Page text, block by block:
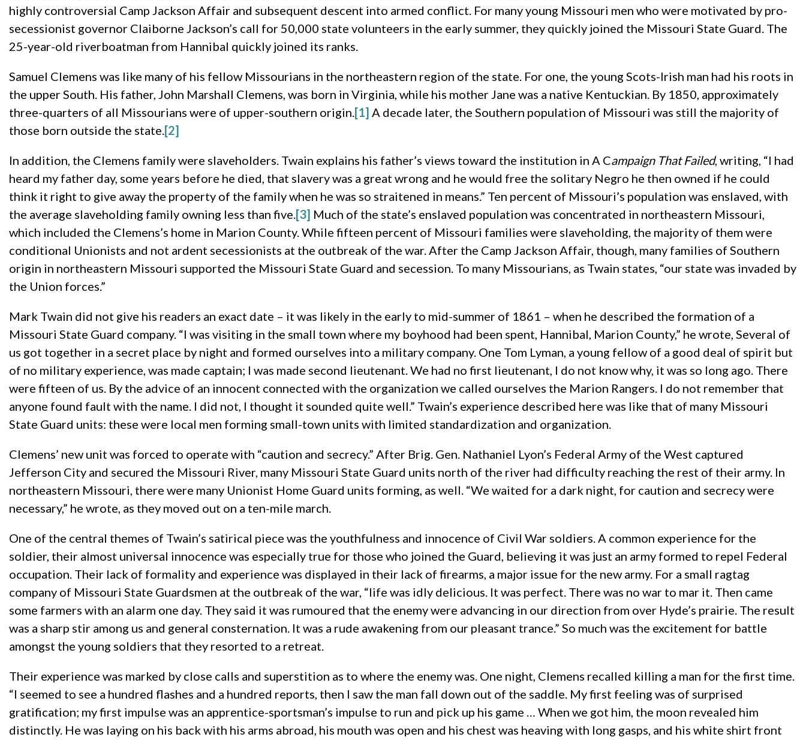
highly controversial Camp Jackson Affair and subsequent descent into armed conflict. For many young Missouri men who were motivated by pro-
secessionist governor Claiborne Jackson’s call for 50,000 state volunteers in the early summer, they quickly joined the Missouri State Guard. The
25-year-old riverboatman from Hannibal quickly joined its ranks.
Samuel Clemens was like many of his fellow Missourians in the northeastern region of the state. For one, the young Scots-Irish man had his roots in
the upper South. His father, John Marshall Clemens, was born in Virginia, while his mother Jane was a native Kentuckian. By 1850, approximately
three-quarters of all Missourians were of upper-southern origin.[1] A decade later, the Southern population of Missouri was still the majority of
those born outside the state.[2]
In addition, the Clemens family were slaveholders. Twain explains his father’s views toward the institution in A Campaign That Failed, writing, “I had
heard my father day, some years before he died, that slavery was a great wrong and he would free the solitary Negro he then owned if he could
think it right to give away the property of the family when he was so straitened in means.” Ten percent of Missouri’s population was enslaved, with
the average slaveholding family owning less than five.[3] Much of the state’s enslaved population was concentrated in northeastern Missouri,
which included the Clemens’s home in Marion County. While fifteen percent of Missouri families were slaveholding, the majority of them were
conditional Unionists and not ardent secessionists at the outbreak of the war. After the Camp Jackson Affair, though, many families of Southern
origin in northeastern Missouri supported the Missouri State Guard and secession. To many Missourians, as Twain states, “our state was invaded by
the Union forces.”
Mark Twain did not give his readers an exact date – it was likely in the early to mid-summer of 1861 – when he described the formation of a
Missouri State Guard company. “I was visiting in the small town where my boyhood had been spent, Hannibal, Marion County,” he wrote, Several of
us got together in a secret place by night and formed ourselves into a military company. One Tom Lyman, a young fellow of a good deal of spirit but
of no military experience, was made captain; I was made second lieutenant. We had no first lieutenant, I do not know why, it was so long ago. There
were fifteen of us. By the advice of an innocent connected with the organization we called ourselves the Marion Rangers. I do not remember that
anyone found fault with the name. I did not, I thought it sounded quite well.” Twain’s experience described here was like that of many Missouri
State Guard units: these were local men forming small-town units with limited standardization and organization.
Clemens’ new unit was forced to operate with “caution and secrecy.” After Brig. Gen. Nathaniel Lyon’s Federal Army of the West captured
Jefferson City and secured the Missouri River, many Missouri State Guard units north of the river had difficulty reaching the rest of their army. In
northeastern Missouri, there were many Unionist Home Guard units forming, as well. “We waited for a dark night, for caution and secrecy were
necessary,” he wrote, as they moved out on a ten-mile march.
One of the central themes of Twain’s satirical piece was the youthfulness and innocence of Civil War soldiers. A common experience for the
soldier, their almost universal innocence was especially true for those who joined the Guard, believing it was just an army formed to repel Federal
occupation. Their lack of formality and experience was displayed in their lack of firearms, a major issue for the new army. For a small ragtag
company of Missouri State Guardsmen at the outbreak of the war, “life was idly delicious. It was perfect. There was no war to mar it. Then came
some farmers with an alarm one day. They said it was rumoured that the enemy were advancing in our direction from over Hyde’s prairie. The result
was a sharp stir among us and general consternation. It was a rude awakening from our pleasant trance.” So much was the excitement for battle
amongst the young soldiers that they resorted to a retreat.
Their experience was marked by close calls and superstition as to where the enemy was. One night, Clemens recalled killing a man for the first time.
“I seemed to see a hundred flashes and a hundred reports, then I saw the man fall down out of the saddle. My first feeling was of surprised
gratification; my first impulse was an apprentice-sportsman’s impulse to run and pick up his game … When we got him, the moon revealed him
distinctly. He was laying on his back with his arms abroad, his mouth was open and his chest was heaving with long gasps, and his white shirt front